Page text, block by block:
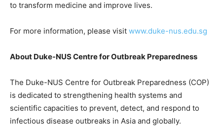
to transform medicine and improve lives.
For more information, please visit www.duke-nus.edu.sg
About Duke-NUS Centre for Outbreak Preparedness
The Duke-NUS Centre for Outbreak Preparedness (COP)
is dedicated to strengthening health systems and
scientific capacities to prevent, detect, and respond to
infectious disease outbreaks in Asia and globally.